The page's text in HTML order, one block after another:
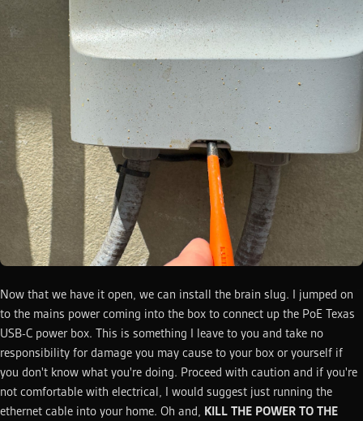
Now that we have it open, we can install the brain slug. I jumped on
to the mains power coming into the box to connect up the PoE Texas
USB-C power box. This is something I leave to you and take no
responsibility for damage you may cause to your box or yourself if
you don't know what you're doing. Proceed with caution and if you're
not comfortable with electrical, I would suggest just running the
ethernet cable into your home. Oh and, KILL THE POWER TO THE